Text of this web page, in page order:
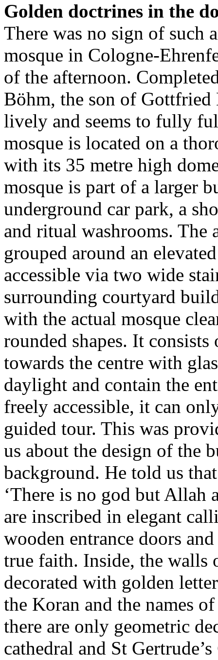
Golden doctrines in the
There was no sign of such
mosque in Cologne-
of the afternoon.
Böhm, the son of
lively and seems to fully
mosque is located on a
with its 35 metre high
mosque is part of a larger
underground car park, a
and ritual washrooms. The
grouped around an
accessible via two wide
surrounding courtyard
with the actual mosque
rounded shapes. It
towards the centre with
daylight and contain the
freely accessible, it can
guided tour. This was
us about the design of the
background. He told us
‘There is no god but Allah
are inscribed in elegant
wooden entrance doors
true faith. Inside, the walls
decorated with golden
the Koran and the names
there are only geometric
cathedral and St